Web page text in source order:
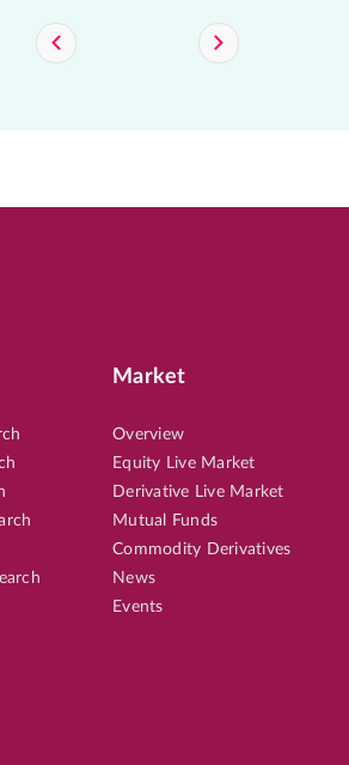
Market
Overview
Equity Live Market
Derivative Live Market
Mutual Funds
Commodity Derivatives
News
Events